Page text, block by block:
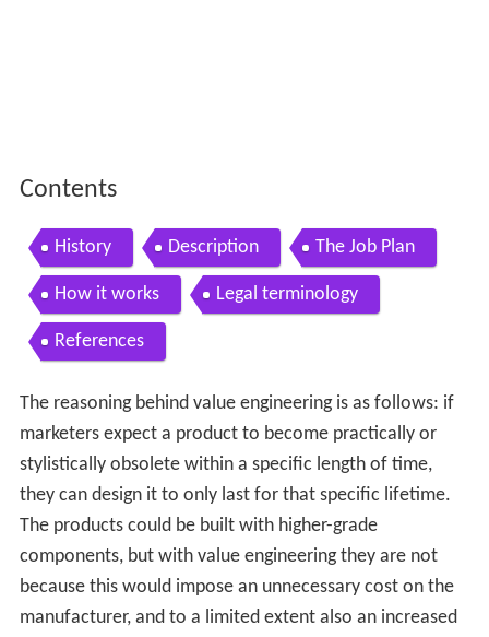
Contents
History Description The Job Plan
Legal terminology